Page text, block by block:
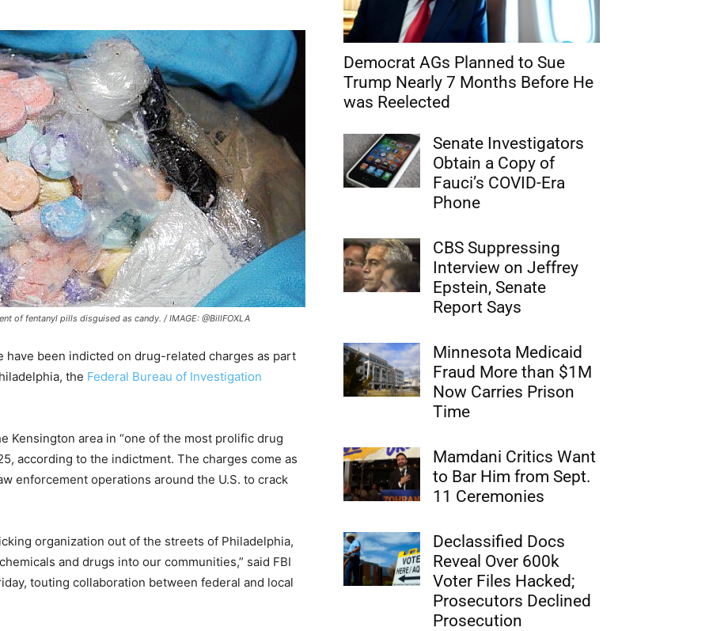
of fentanyl pills disguised as candy. / IMAGE: @BillFOXLA
have been indicted on drug-related charges as part
the Federal Bureau of Investigation
Kensington area in “one of the most prolific drug
according to the indictment. The charges come as
enforcement operations around the U.S. to crack
organization out of the streets of Philadelphia,
and drugs into our communities,” said FBI
touting collaboration between federal and local
Democrat AGs Planned to Sue
Trump Nearly 7 Months Before He
was Reelected
Senate Investigators
Obtain a Copy of
Fauci’s COVID-Era
Phone
CBS Suppressing
Interview on Jeffrey
Epstein, Senate
Report Says
Minnesota Medicaid
Fraud More than $1M
Now Carries Prison
Time
Mamdani Critics Want
to Bar Him from Sept.
11 Ceremonies
Declassified Docs
Reveal Over 600k
Voter Files Hacked;
Prosecutors Declined
Prosecution